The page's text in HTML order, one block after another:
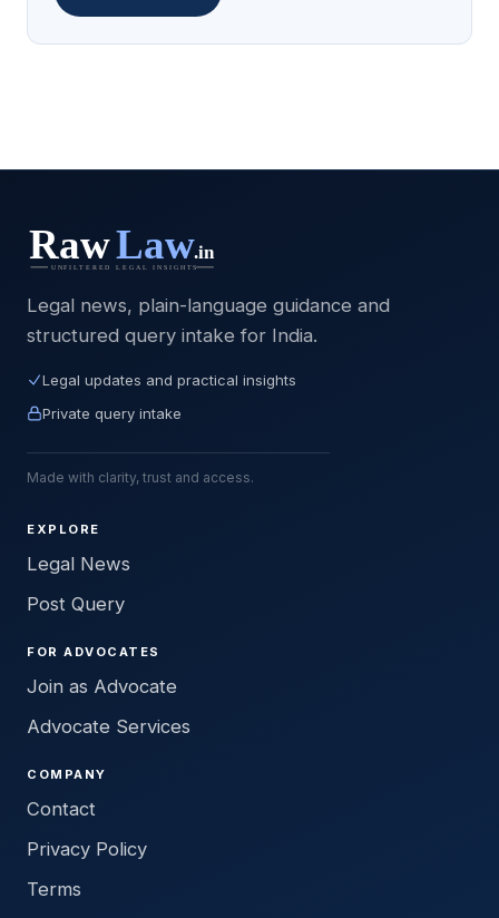
Legal news, plain-language guidance and
structured query intake for India.
Legal updates and practical insights
Private query intake
Made with clarity, trust and access.
EXPLORE
Legal News
Post Query
FOR ADVOCATES
Join as Advocate
Advocate Services
COMPANY
Contact
Privacy Policy
Terms